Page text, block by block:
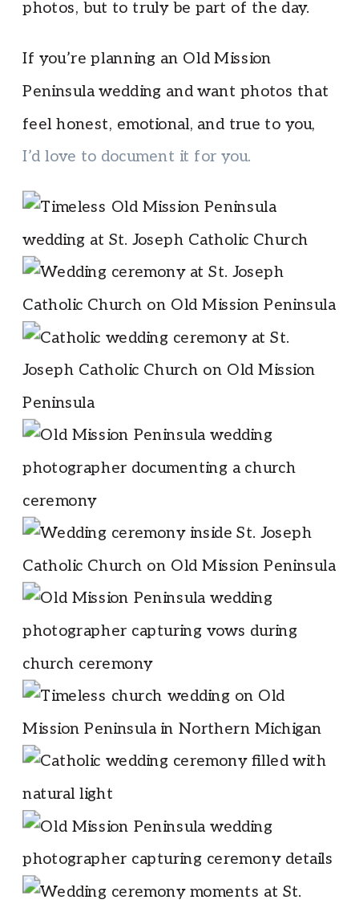
photos, but to truly be part of the day.
If you’re planning an Old Mission
Peninsula wedding and want photos that
feel honest, emotional, and true to you,
I’d love to document it for you.